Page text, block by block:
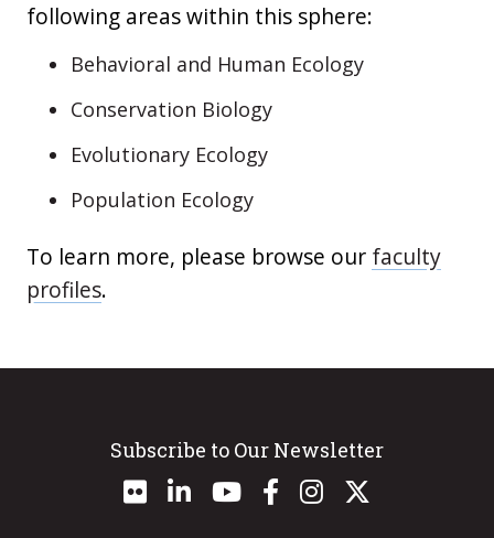
following areas within this sphere:
Behavioral and Human Ecology
Conservation Biology
Evolutionary Ecology
Population Ecology
To learn more, please browse our faculty
profiles.
Subscribe to Our Newsletter